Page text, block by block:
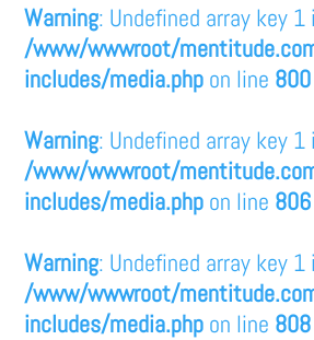
Warning: Undefined array key 1
/www/wwwroot/
includes/media.php on line 800
Warning: Undefined array key 1
/www/wwwroot/
includes/media.php on line 806
Warning: Undefined array key 1
/www/wwwroot/
includes/media.php on line 808